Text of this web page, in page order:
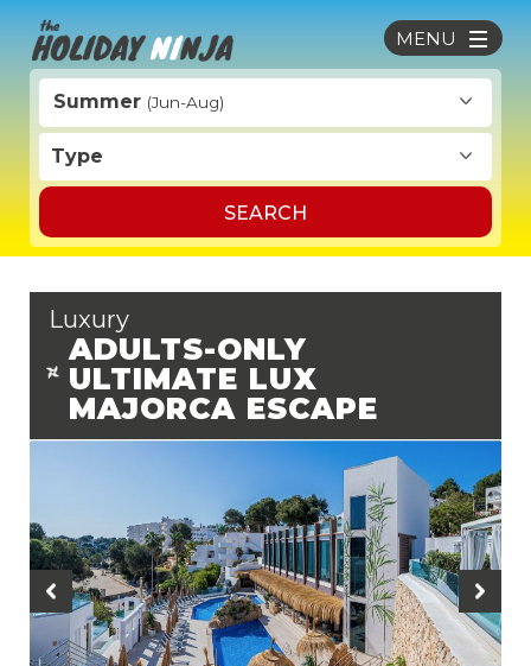
Summer (Jun-Aug)
Type
SEARCH
MENU
Luxury
ADULTS-ONLY
ULTIMATE LUX
MAJORCA ESCAPE